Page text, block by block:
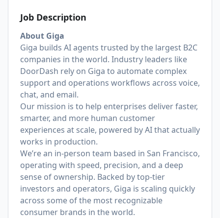
Job Description
About Giga
Giga builds AI agents trusted by the largest B2C
companies in the world. Industry leaders like
DoorDash rely on Giga to automate complex
support and operations workflows across voice,
chat, and email.
Our mission is to help enterprises deliver faster,
smarter, and more human customer
experiences at scale, powered by AI that actually
works in production.
We’re an in-person team based in San Francisco,
operating with speed, precision, and a deep
sense of ownership. Backed by top-tier
investors and operators, Giga is scaling quickly
across some of the most recognizable
consumer brands in the world.